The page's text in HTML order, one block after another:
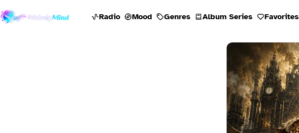
Radio Mood Genres Album Series Favorites